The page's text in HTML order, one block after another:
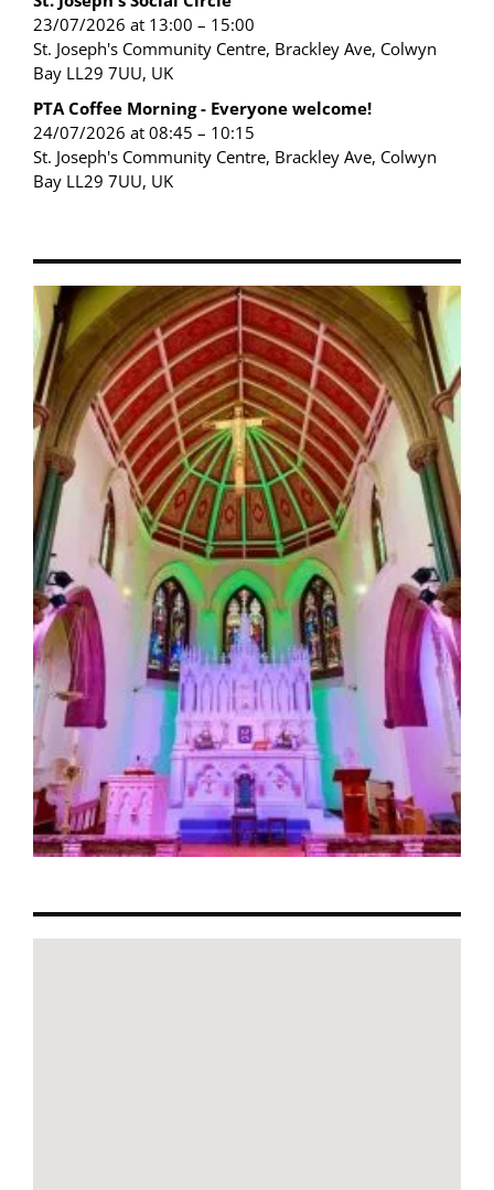
23/07/2026 at 13:00 – 15:00
St. Joseph's Community Centre, Brackley Ave, Colwyn
Bay LL29 7UU, UK
PTA Coffee Morning - Everyone welcome!
24/07/2026 at 08:45 – 10:15
St. Joseph's Community Centre, Brackley Ave, Colwyn
Bay LL29 7UU, UK